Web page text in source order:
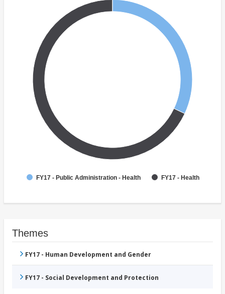
FY17 - Public Administration - Health FY17 - Health
Themes
FY17 - Human Development and Gender
FY17 - Social Development and Protection